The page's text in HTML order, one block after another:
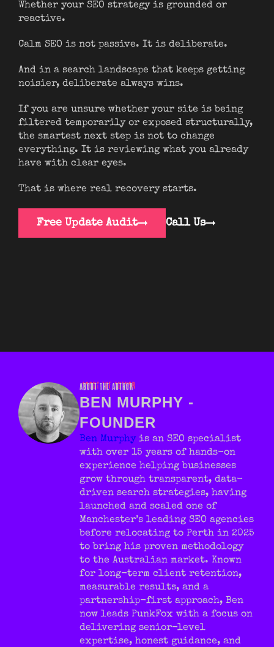
Whether your SEO strategy is grounded or
reactive.
Calm SEO is not passive. It is deliberate.
And in a search landscape that keeps getting
noisier, deliberate always wins.
If you are unsure whether your site is being
filtered temporarily or exposed structurally,
the smartest next step is not to change
everything. It is reviewing what you already
have with clear eyes.
That is where real recovery starts.
Free Update Audit Call Us
ABOUT THE AUTHOR
BEN MURPHY -
FOUNDER
Ben Murphy is an SEO specialist
with over 15 years of hands-on
experience helping businesses
grow through transparent, data-
driven search strategies, having
launched and scaled one of
Manchester’s leading SEO agencies
before relocating to Perth in 2025
to bring his proven methodology
to the Australian market. Known
for long-term client retention,
measurable results, and a
partnership-first approach, Ben
now leads PunkFox with a focus on
delivering senior-level
expertise, honest guidance, and